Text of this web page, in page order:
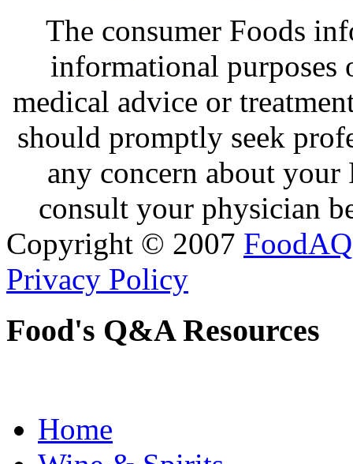
The consumer Foods
informational purposes
medical advice or
should promptly seek
any concern about
consult your physician
Copyright © 2007 FoodAQ
Privacy Policy
Food's Q&A Resources
Home